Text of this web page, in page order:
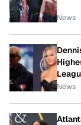
News
News